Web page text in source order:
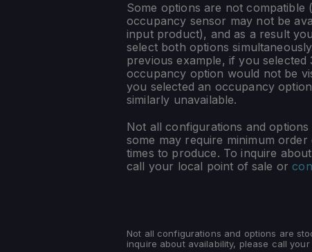
Some options are not compatible
occupancy sensor may not be
input product), and as a result
select both options
previous example, if you selected
occupancy option would not be
you selected an occupancy
similarly unavailable.
Not all configurations and
some may require minimum order
times to produce. To inquire
call your local point of sale or
Not all configurations and options are
inquire about availability, please call